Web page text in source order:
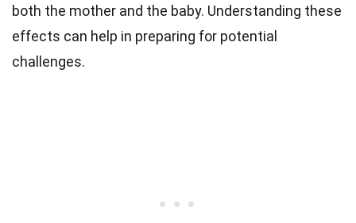
both the mother and the baby. Understanding these
effects can help in preparing for potential
challenges.